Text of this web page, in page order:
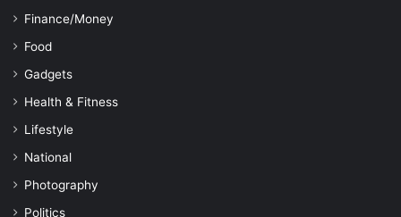
Finance/Money
Food
Gadgets
Health & Fitness
Lifestyle
National
Photography
Politics